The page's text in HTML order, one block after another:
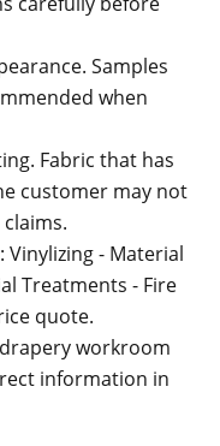
Samples
when
Fabric that has
customer may not
- Material
Treatments - Fire
quote.
workroom
information in